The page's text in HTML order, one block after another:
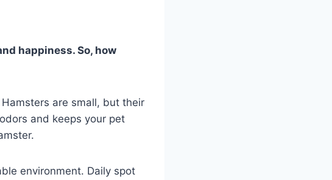
happiness. So, how
are small, but their
and keeps your pet
environment. Daily spot